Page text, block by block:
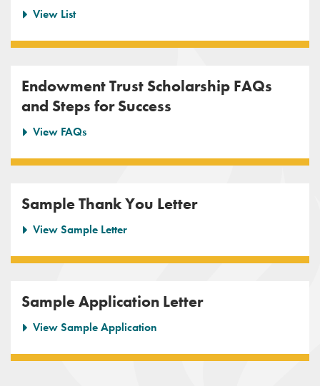
View List
Endowment Trust Scholarship FAQs
and Steps for Success
View FAQs
Sample Thank You Letter
View Sample Letter
Sample Application Letter
View Sample Application